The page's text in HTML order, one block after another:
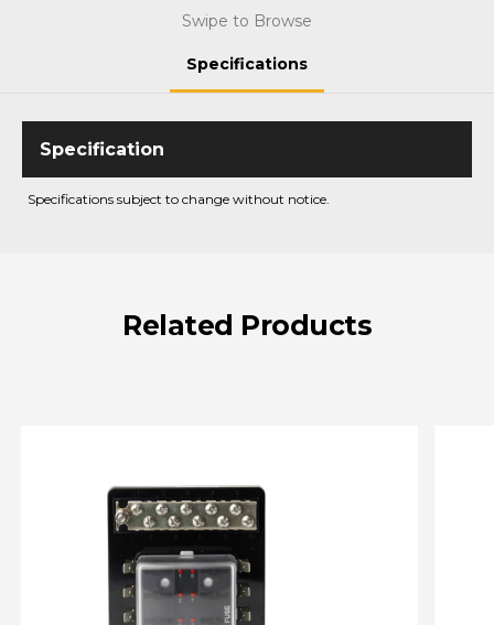
Swipe to Browse
Specifications
Specifications subject to change without notice.
Related Products